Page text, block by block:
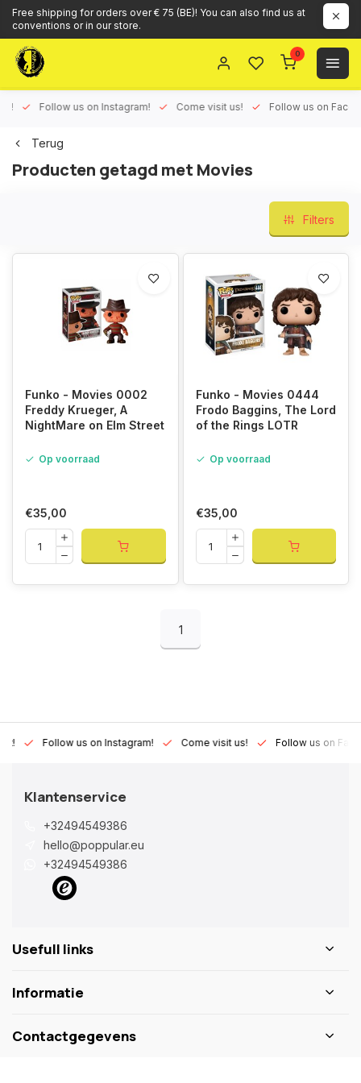
Free shipping for orders over € 75 (BE)! You can also find us at
conventions or in our store.
0
Follow us on Instagram! Come visit us! Follow us on
Terug
Producten getagd met Movies
Filters
Funko - Movies 0002
Freddy Krueger, A
NightMare on Elm Street
Op voorraad
€35,00
Funko - Movies 0444
Frodo Baggins, The Lord
of the Rings LOTR
Op voorraad
€35,00
1
Follow us on Instagram! Come visit us! Follow us on
Klantenservice
+32494549386
hello@poppular.eu
+32494549386
Usefull links
Informatie
Contactgegevens